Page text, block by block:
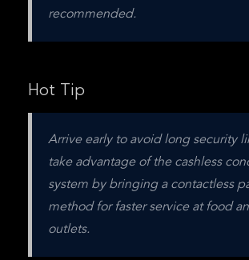
recommended.
Hot Tip
Arrive early to avoid long security
take advantage of the cashless
system by bringing a contactless
method for faster service at food
outlets.